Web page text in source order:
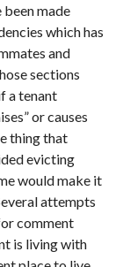
been made
which has
and
sections
a tenant
or causes
thing that
evicting
would make it
attempts
comment
is living with